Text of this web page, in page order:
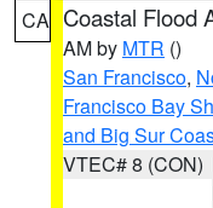
CA Coastal Flood
AM by MTR ()
San Francisco,
Francisco Bay
and Big Sur
VTEC# 8 (CON)